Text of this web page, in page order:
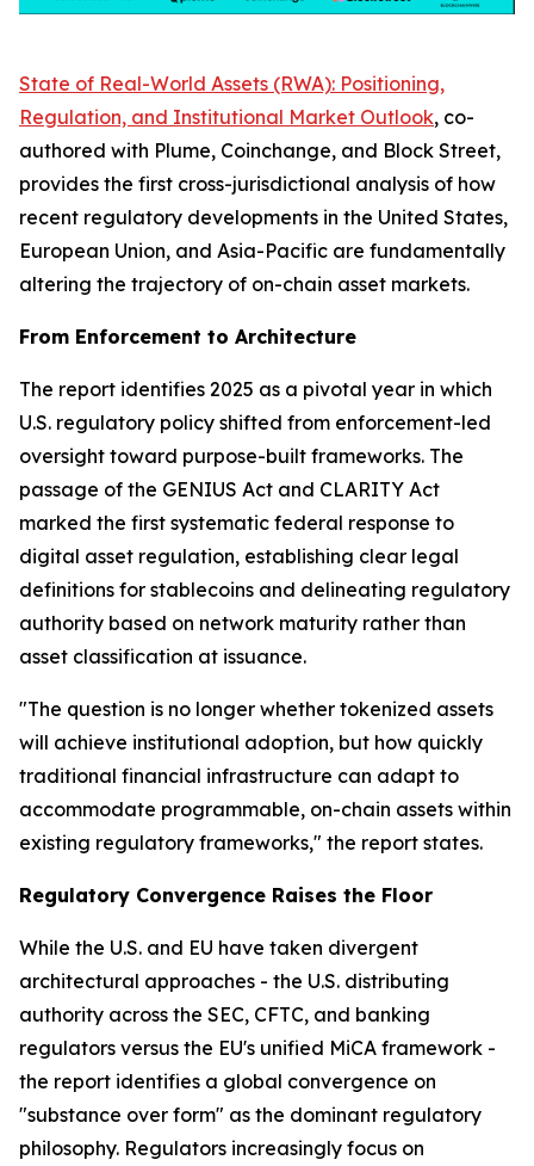
State of Real-World Assets (RWA): Positioning,
Regulation, and Institutional Market Outlook, co-
authored with Plume, Coinchange, and Block Street,
provides the first cross-jurisdictional analysis of how
recent regulatory developments in the United States,
European Union, and Asia-Pacific are fundamentally
altering the trajectory of on-chain asset markets.
From Enforcement to Architecture
The report identifies 2025 as a pivotal year in which
U.S. regulatory policy shifted from enforcement-led
oversight toward purpose-built frameworks. The
passage of the GENIUS Act and CLARITY Act
marked the first systematic federal response to
digital asset regulation, establishing clear legal
definitions for stablecoins and delineating regulatory
authority based on network maturity rather than
asset classification at issuance.
"The question is no longer whether tokenized assets
will achieve institutional adoption, but how quickly
traditional financial infrastructure can adapt to
accommodate programmable, on-chain assets within
existing regulatory frameworks," the report states.
Regulatory Convergence Raises the Floor
While the U.S. and EU have taken divergent
architectural approaches - the U.S. distributing
authority across the SEC, CFTC, and banking
regulators versus the EU's unified MiCA framework -
the report identifies a global convergence on
"substance over form" as the dominant regulatory
philosophy. Regulators increasingly focus on